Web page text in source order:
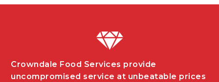
Crowndale Food Services provide
uncompromised service at unbeatable prices